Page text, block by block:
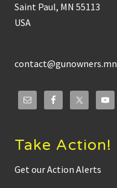
Saint Paul, MN 55113
USA
contact@gunowners.mn
Take Action!
Get our Action Alerts